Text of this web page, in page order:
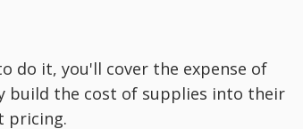
do it, you'll cover the expense of
build the cost of supplies into their
pricing.